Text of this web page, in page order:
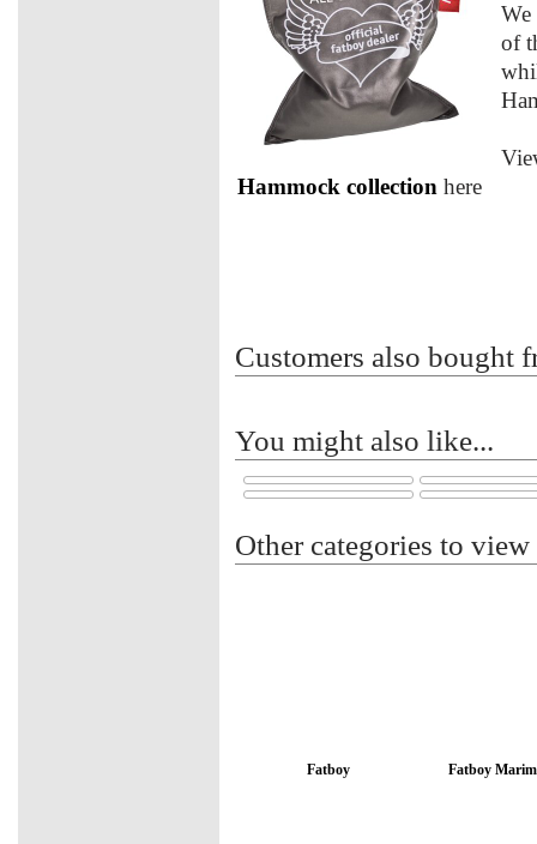
We
of
Hammock collection here
Customers also bought
You might also like...
Other categories to view
Fatboy Fatboy